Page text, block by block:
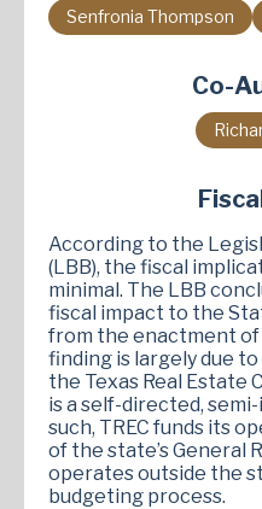
Senfronia Thompson
Co-
According to the
(LBB), the fiscal
minimal. The LBB
fiscal impact to the
from the enactment
finding is largely due
the Texas Real Estate
is a self-directed,
such, TREC funds its
of the state’s General
operates outside the
budgeting process.